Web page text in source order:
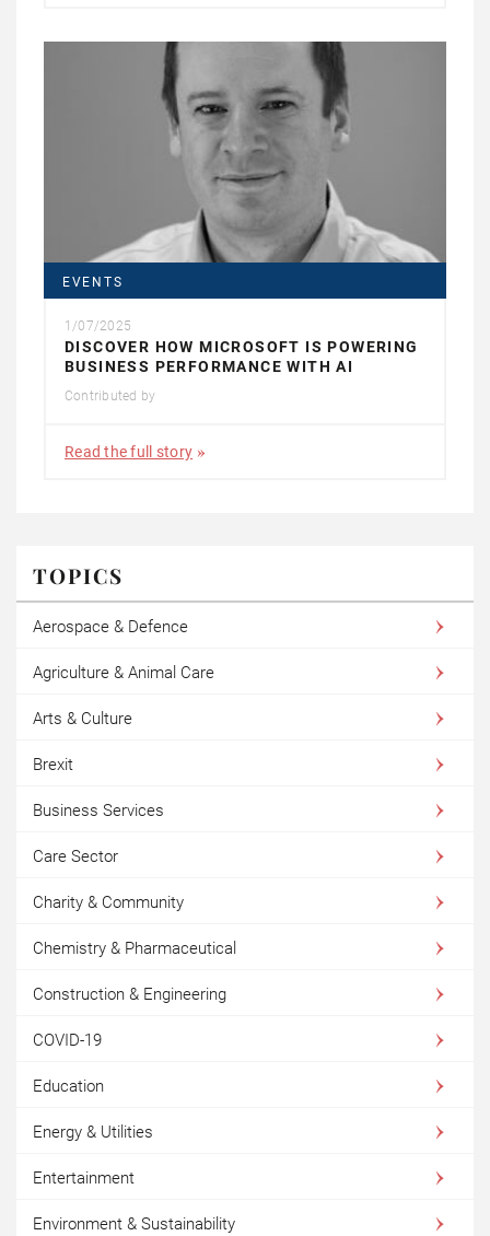
EVENTS
1/07/2025
DISCOVER HOW MICROSOFT IS POWERING
BUSINESS PERFORMANCE WITH AI
Contributed by
Read the full story
TOPICS
Aerospace & Defence
Agriculture & Animal Care
Arts & Culture
Brexit
Business Services
Care Sector
Charity & Community
Chemistry & Pharmaceutical
Construction & Engineering
COVID-19
Education
Energy & Utilities
Entertainment
Environment & Sustainability